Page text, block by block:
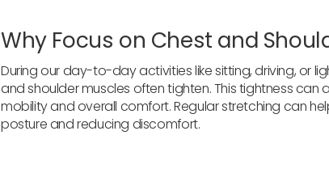
Why Focus on Chest and
During our day-to-day activities like sitting, driving, or
and shoulder muscles often tighten. This tightness can
mobility and overall comfort. Regular stretching can
posture and reducing discomfort.